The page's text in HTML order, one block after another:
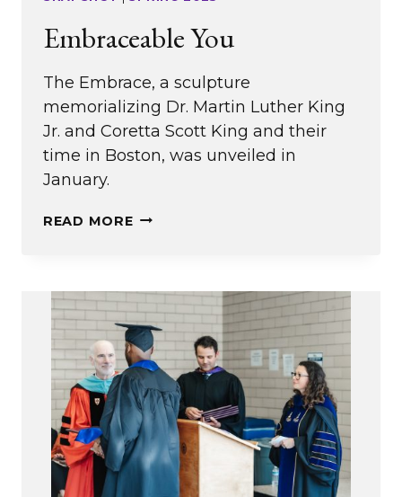
Embraceable You
The Embrace, a sculpture
memorializing Dr. Martin Luther King
Jr. and Coretta Scott King and their
time in Boston, was unveiled in
January.
READ MOREEMBRACEABLE